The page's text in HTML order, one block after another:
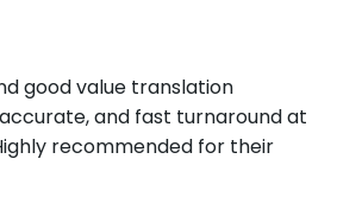
good value translation
and fast turnaround at
recommended for their